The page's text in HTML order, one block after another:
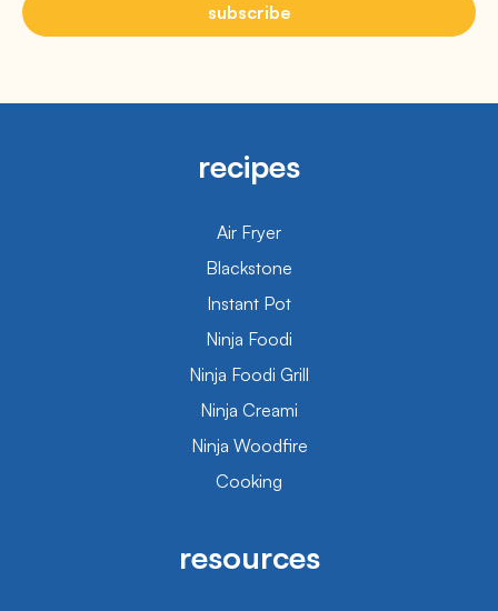
subscribe
recipes
Air Fryer
Blackstone
Instant Pot
Ninja Foodi
Ninja Foodi Grill
Ninja Creami
Ninja Woodfire
Cooking
resources